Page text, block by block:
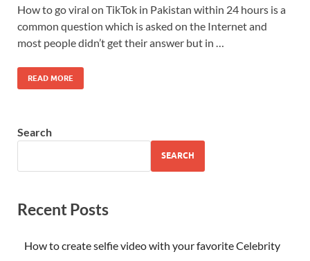
How to go viral on TikTok in Pakistan within 24 hours is a
common question which is asked on the Internet and
most people didn’t get their answer but in …
READ MORE
Search
SEARCH
Recent Posts
How to create selfie video with your favorite Celebrity